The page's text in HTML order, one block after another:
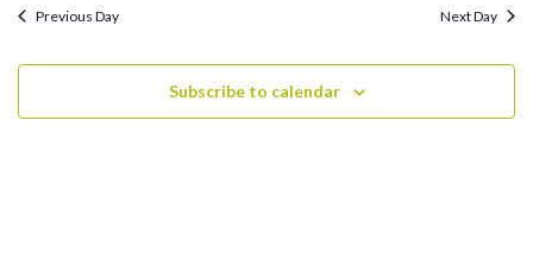
Previous Day Next Day
Subscribe to calendar